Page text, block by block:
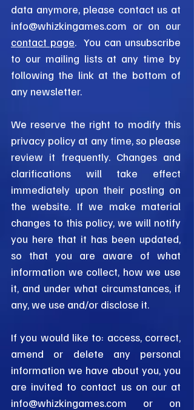
data anymore, please contact us at
info@whizkingames.com or on our
contact page. You can unsubscribe
to our mailing lists at any time by
following the link at the bottom of
any newsletter.
We reserve the right to modify this
privacy policy at any time, so please
review it frequently. Changes and
clarifications will take effect
immediately upon their posting on
the website. If we make material
changes to this policy, we will notify
you here that it has been updated,
so that you are aware of what
information we collect, how we use
it, and under what circumstances, if
any, we use and/or disclose it.
If you would like to: access, correct,
amend or delete any personal
information we have about you, you
are invited to contact us on our at
info@whizkingames.com or on